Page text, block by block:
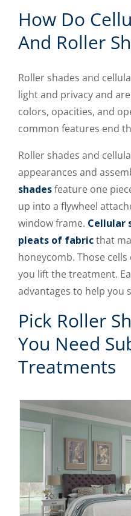
How Do
And Roller
Roller shades and
light and privacy and
colors, opacities, and
common features end
Roller shades and
appearances and
shadesfeature one
up into a flywheel
window frame. Cellular
pleats of fabricthat
honeycomb. Those
you lift the treatment.
advantages to help you
Pick Roller
You Need
Treatments